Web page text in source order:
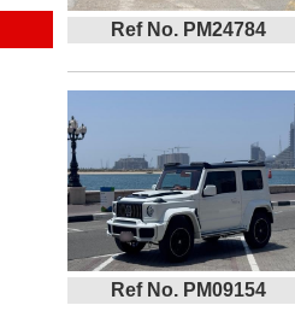
Ref No. PM24784
Ref No. PM09154